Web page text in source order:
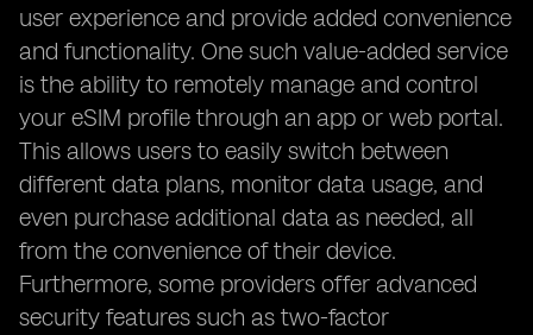
user experience and provide added convenience
and functionality. One such value-added service
is the ability to remotely manage and control
your eSIM profile through an app or web portal.
This allows users to easily switch between
different data plans, monitor data usage, and
even purchase additional data as needed, all
from the convenience of their device.
Furthermore, some providers offer advanced
security features such as two-factor